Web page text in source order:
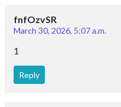
fnfOzvSR
March 30, 2026, 5:07 a.m.
1
Reply